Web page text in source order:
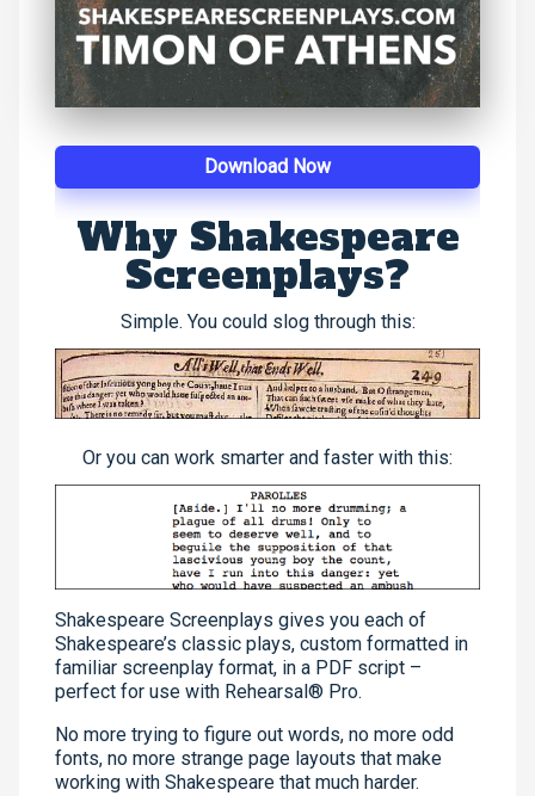
Download Now
Why Shakespeare
Screenplays?
Simple. You could slog through this:
Or you can work smarter and faster with this:
Shakespeare Screenplays gives you each of
Shakespeare’s classic plays, custom formatted in
familiar screenplay format, in a PDF script –
perfect for use with Rehearsal® Pro.
No more trying to figure out words, no more odd
fonts, no more strange page layouts that make
working with Shakespeare that much harder.